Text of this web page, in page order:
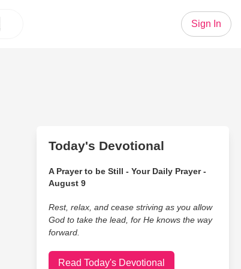
Sign In
Today's Devotional
A Prayer to be Still - Your Daily Prayer -
August 9
Rest, relax, and cease striving as you allow
God to take the lead, for He knows the way
forward.
Read Today's Devotional